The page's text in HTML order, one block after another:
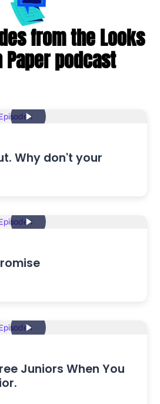
from the Looks
Paper podcast
Why don't your
Juniors When You